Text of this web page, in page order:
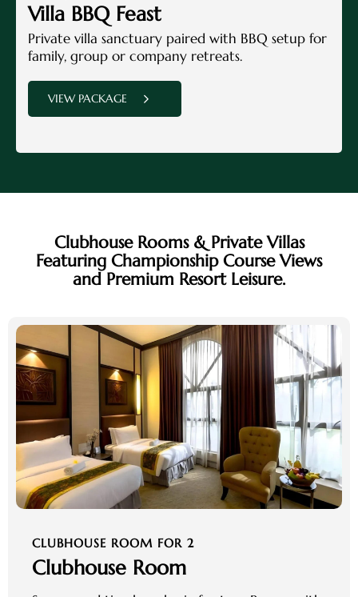
Villa BBQ Feast
Private villa sanctuary paired with BBQ setup for
family, group or company retreats.
VIEW PACKAGE
Clubhouse Rooms & Private Villas
Featuring Championship Course Views
and Premium Resort Leisure.
CLUBHOUSE ROOM FOR 2
Clubhouse Room